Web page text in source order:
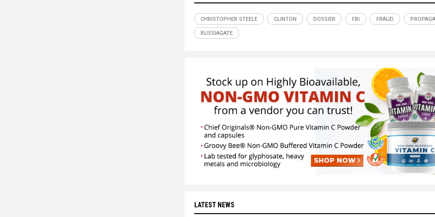
CHRISTOPHER STEELE CLINTON DOSSIER FBI FRAUD
RUSSIAGATE
LATEST NEWS